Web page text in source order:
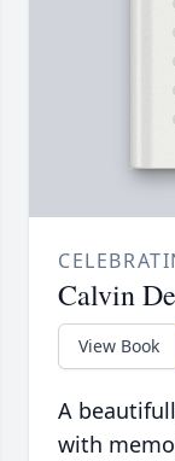
Calvin
View Book
A
with